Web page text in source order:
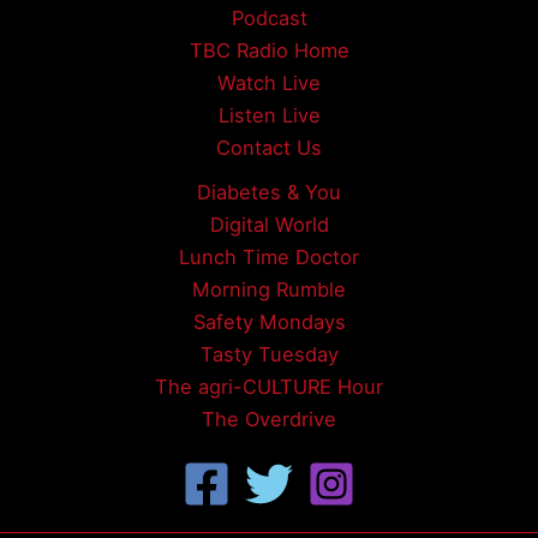
Podcast
TBC Radio Home
Watch Live
Listen Live
Contact Us
Diabetes & You
Digital World
Lunch Time Doctor
Morning Rumble
Safety Mondays
Tasty Tuesday
The agri-CULTURE Hour
The Overdrive